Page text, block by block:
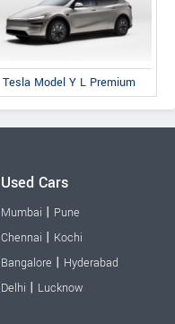
Tesla Model Y L Premium
Used Cars
Mumbai | Pune
Chennai | Kochi
Bangalore | Hyderabad
Delhi | Lucknow